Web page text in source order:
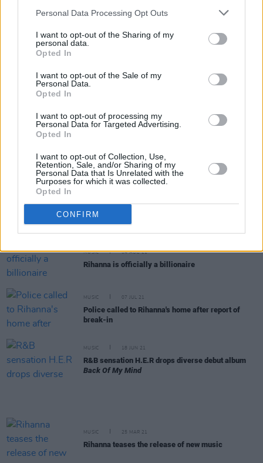
Personal Data Processing Opt Outs
I want to opt-out of the Sharing of my
personal data.
Opted In
I want to opt-out of the Sale of my
Personal Data.
Opted In
I want to opt-out of processing my
Personal Data for Targeted Advertising.
Opted In
I want to opt-out of Collection, Use,
Retention, Sale, and/or Sharing of my
Personal Data that Is Unrelated with the
Purposes for which it was collected.
Opted In
CONFIRM
OPINION 30 NOV 21
Album Review: LP - 'Churches'
Barbados becomes a republic
DaBaby announces first live tour since
homophobic comments made at Rolling Loud
Found Love' & Jai Paul's 'Jasmine'
MUSIC 04 AUG 21
Rihanna is officially a billionaire
MUSIC 07 JUL 21
Police called to Rihanna's home after report of
break-in
MUSIC 18 JUN 21
R&B sensation H.E.R drops diverse debut album
Back Of My Mind
MUSIC 25 MAR 21
Rihanna teases the release of new music